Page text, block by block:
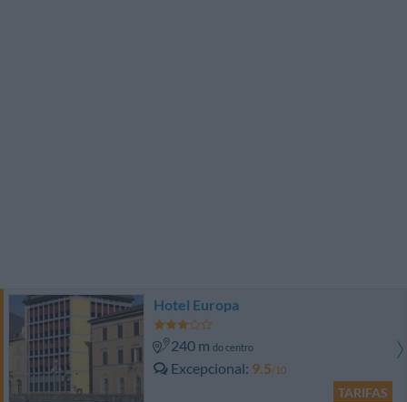
Hotel Europa
240 m do centro
Excepcional 9.5/10
TARIFAS